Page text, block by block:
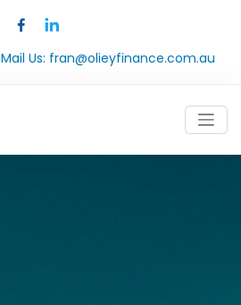
Mail Us: fran@olieyfinance.com.au